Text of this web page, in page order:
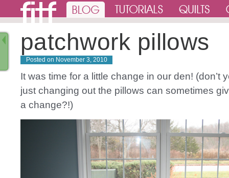
patchwork pillows
Posted on November 3, 2010
It was time for a little change in our den! (don’t
just changing out the pillows can sometimes
a change?!)